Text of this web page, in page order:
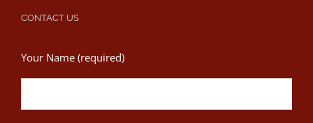
CONTACT US
Your Name (required)